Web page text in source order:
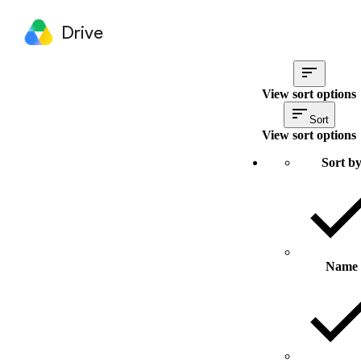
Drive
View sort options
Sort
View sort options
Sort by
Name